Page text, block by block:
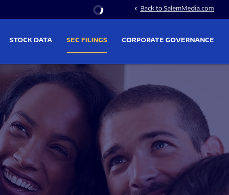
Stock Information
chevron_left Back to SalemMedia.com
STOCK DATA SEC FILINGS CORPORATE GOVERNANCE